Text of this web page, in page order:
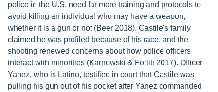
police in the U.S. need far more training and protocols to
avoid killing an individual who may have a weapon,
whether it is a gun or not (Beer 2018). Castile's family
claimed he was profiled because of his race, and the
shooting renewed concerns about how police officers
interact with minorities (Karnowski & Forliti 2017). Officer
Yanez, who is Latino, testified in court that Castile was
pulling his gun out of his pocket after Yanez commanded